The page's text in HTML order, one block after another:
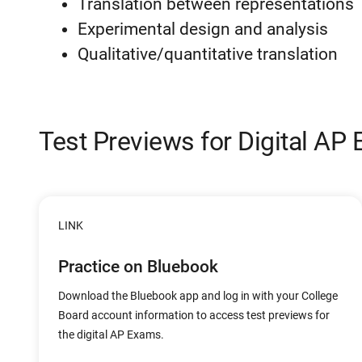
Experimental design and analysis
Qualitative/quantitative translation
Test Previews for Digital AP
LINK
Practice on Bluebook
Download the Bluebook app and log in with your College
Board account information to access test previews for
the digital AP Exams.